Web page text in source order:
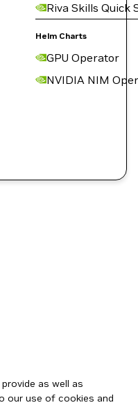
Riva Skills Quick
Helm Charts
GPU Operator
NVIDIA NIM
as well as
our use of cookies and